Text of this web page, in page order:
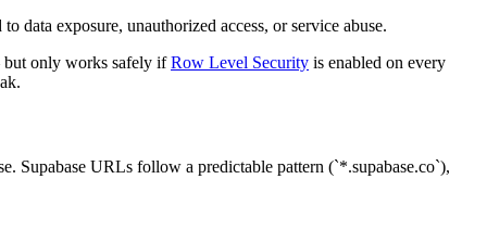
exposure, unauthorized access, or service abuse.
but only works safely ifRow Level Security is enabled on every
Supabase URLs follow a predictable pattern (`*.supabase.co`),